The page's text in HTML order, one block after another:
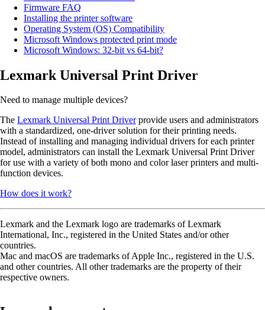
Firmware FAQ
Installing the printer software
Operating System (OS) Compatibility
Microsoft Windows protected print mode
Microsoft Windows: 32-bit vs 64-bit?
Lexmark Universal Print Driver
Need to manage multiple devices?
The Lexmark Universal Print Driverprovide users and administrators
with a standardized, one-driver solution for their printing needs.
Instead of installing and managing individual drivers for each printer
model, administrators can install the Lexmark Universal Print Driver
for use with a variety of both mono and color laser printers and multi-
function devices.
How does it work?
Lexmark and the Lexmark logo are trademarks of Lexmark
International, Inc., registered in the United States and/or other
countries.
Mac and macOS are trademarks of Apple Inc., registered in the U.S.
and other countries. All other trademarks are the property of their
respective owners.